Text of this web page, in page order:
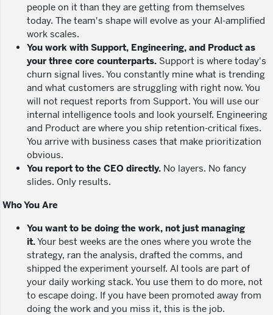
people on it than they are getting from themselves
today. The team's shape will evolve as your AI-amplified
work scales.
You work with Support, Engineering, and Product as
your three core counterparts. Support is where today's
churn signal lives. You constantly mine what is trending
and what customers are struggling with right now. You
will not request reports from Support. You will use our
internal intelligence tools and look yourself. Engineering
and Product are where you ship retention-critical fixes.
You arrive with business cases that make prioritization
obvious.
You report to the CEO directly. No layers. No fancy
slides. Only results.
Who You Are
You want to be doing the work, not just managing
it.Your best weeks are the ones where you wrote the
strategy, ran the analysis, drafted the comms, and
shipped the experiment yourself. AI tools are part of
your daily working stack. You use them to do more, not
to escape doing. If you have been promoted away from
doing the work and you miss it, this is the job.